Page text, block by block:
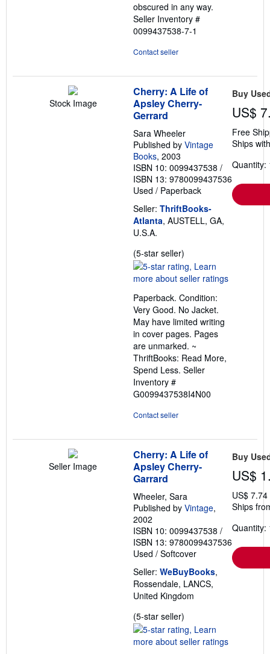
obscured in any way.
Seller Inventory #
0099437538-7-1
Contact seller
Stock Image
Cherry: A Life of
Apsley Cherry-
Gerrard
Sara Wheeler
Published by Vintage
Books, 2003
ISBN 10: 0099437538 /
ISBN 13: 9780099437536
Used / Paperback
Seller: ThriftBooks-
Atlanta, AUSTELL, GA,
U.S.A.
(5-star seller)
rating
5
of
5
stars
Paperback. Condition:
Very Good. No Jacket.
May have limited writing
in cover pages. Pages
are unmarked. ~
ThriftBooks: Read More,
Spend Less. Seller
Inventory #
G0099437538I4N00
Contact seller
Buy
US$
Free
Ships
Quantity:
Seller Image
Cherry: A Life of
Apsley Cherry-
Garrard
Wheeler, Sara
Published by Vintage,
2002
ISBN 10: 0099437538 /
ISBN 13: 9780099437536
Used / Softcover
Seller: WeBuyBooks,
Rossendale, LANCS,
United Kingdom
(5-star seller)
rating
5
Buy
US$
US$
Ships
Quantity: